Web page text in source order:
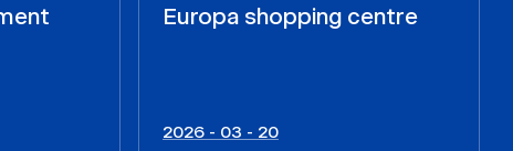
Europa shopping centre
2026 - 03 - 20